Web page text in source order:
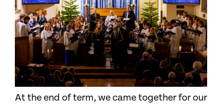
At the end of term, we came together for our